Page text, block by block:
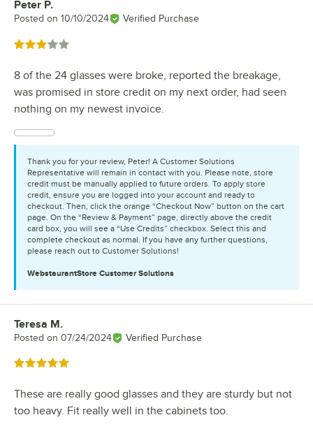
Review by
Peter P.
Posted on 10/10/2024 Verified Purchase
Rated 3 out of 5 stars
8 of the 24 glasses were broke, reported the breakage,
was promised in store credit on my next order, had seen
nothing on my newest invoice.
Thank you for your review, Peter! A Customer Solutions
Representative will remain in contact with you. Please note, store
credit must be manually applied to future orders. To apply store
credit, ensure you are logged into your account and ready to
checkout. Then, click the orange “Checkout Now” button on the cart
page. On the “Review & Payment” page, directly above the credit
card box, you will see a “Use Credits” checkbox. Select this and
complete checkout as normal. If you have any further questions,
please reach out to Customer Solutions!
WebstaurantStore Customer Solutions
Review by
Teresa M.
Posted on 07/24/2024 Verified Purchase
Rated 5 out of 5 stars
These are really good glasses and they are sturdy but not
too heavy. Fit really well in the cabinets too.